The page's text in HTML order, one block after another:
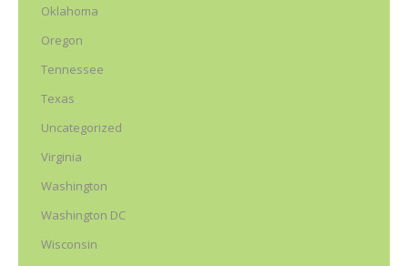
Oklahoma
Oregon
Tennessee
Texas
Uncategorized
Virginia
Washington
Washington DC
Wisconsin